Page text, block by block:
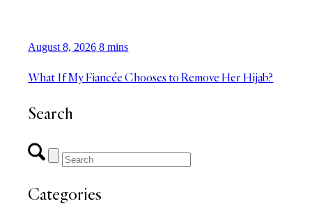
August 8, 2026 8 mins
What If My Fiancée Chooses to Remove Her Hijab?
Search
Categories